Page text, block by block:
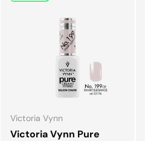
Victoria Vynn
Victoria Vynn Pure